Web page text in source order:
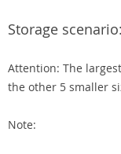
Storage
Attention: The
the other 5 smaller
Note: